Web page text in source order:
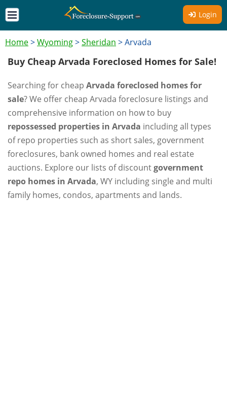
Login
Home>Wyoming>Sheridan >Arvada
Buy Cheap Arvada Foreclosed Homes for Sale!
Searching for cheap Arvada foreclosed homes for
sale? We offer cheap Arvada foreclosure listings and
comprehensive information on how to buy
repossessed properties in Arvada including all types
of repo properties such as short sales, government
foreclosures, bank owned homes and real estate
auctions. Explore our lists of discountgovernment
repo homes in Arvada, WY including single and multi
family homes, condos, apartments and lands.